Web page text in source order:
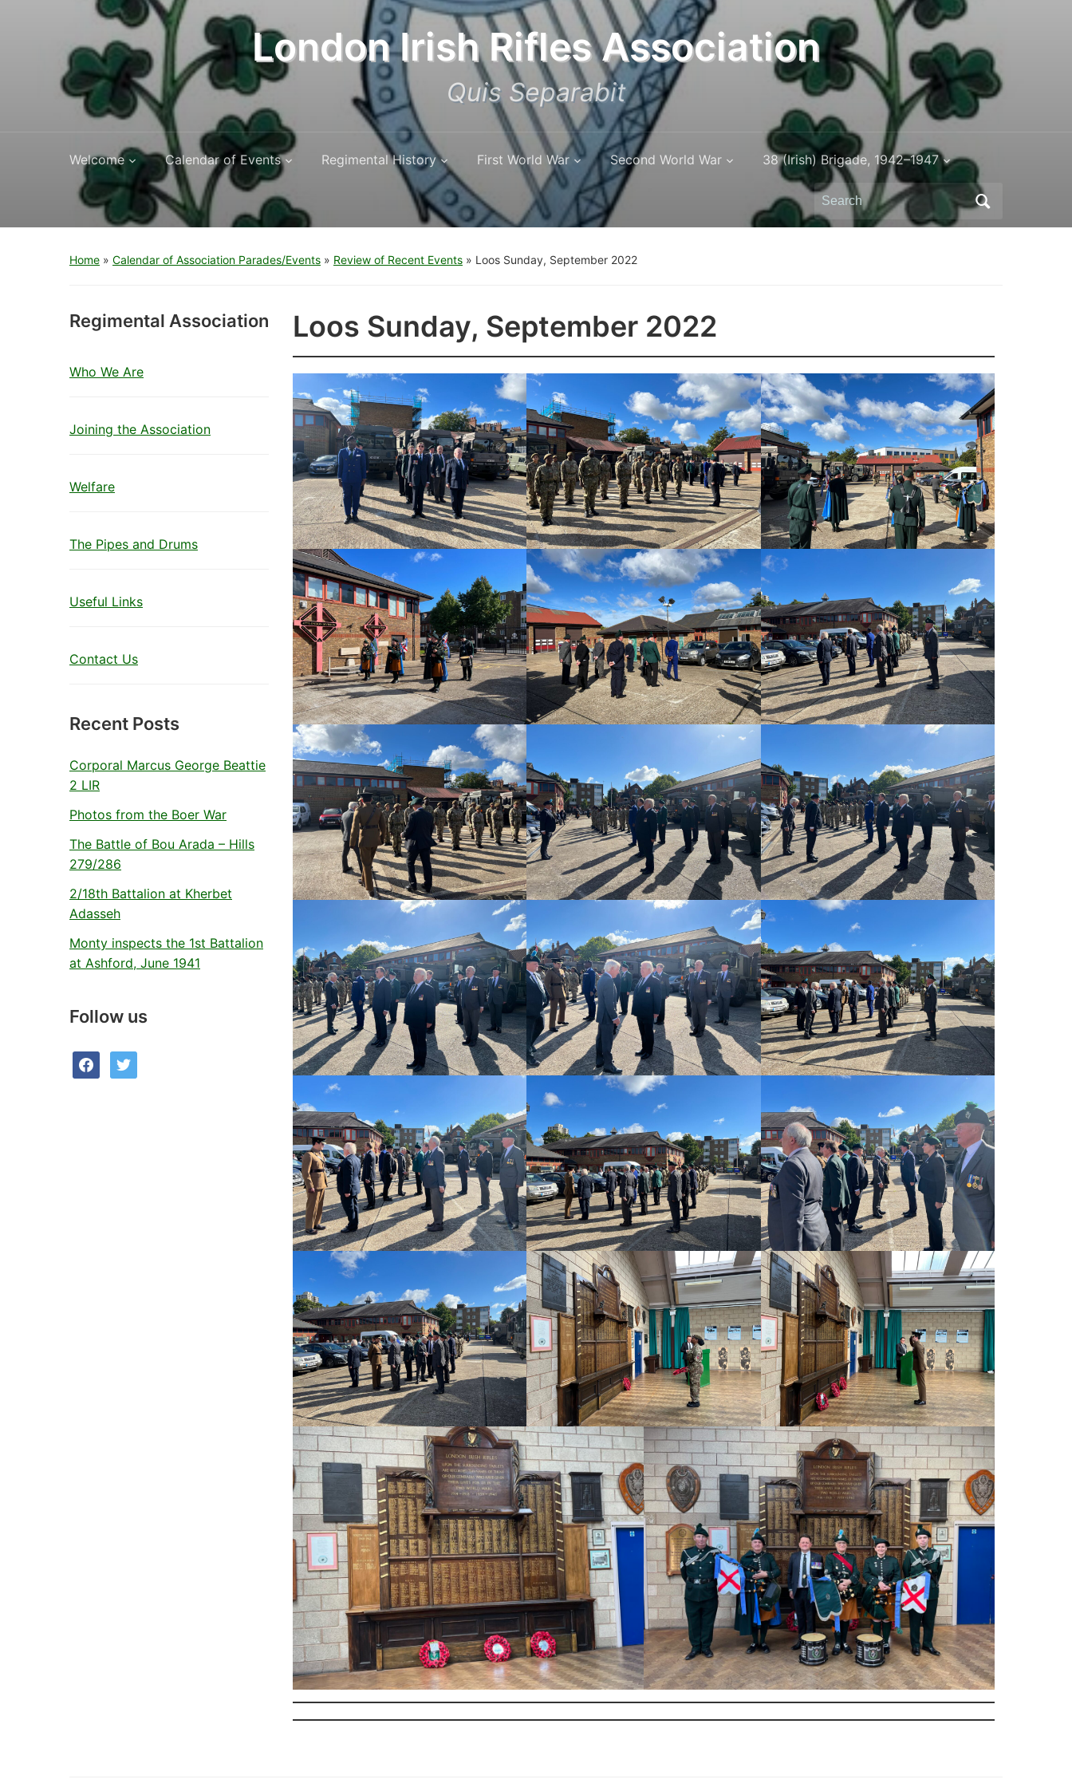
London Irish Rifles Association
Quis Separabit
Welcome Calendar of Events Regimental History First World War Second World War 38 (Irish) Brigade, 1942–1947
Search
for:
Home » Calendar of Association Parades/Events » Review of Recent Events » Loos Sunday, September 2022
Regimental Association
Who We Are
Joining the Association
Welfare
The Pipes and Drums
Useful Links
Contact Us
Recent Posts
Corporal Marcus George Beattie
2 LIR
Photos from the Boer War
The Battle of Bou Arada – Hills
279/286
2/18th Battalion at Kherbet
Adasseh
Monty inspects the 1st Battalion
at Ashford, June 1941
Follow us
facebooktwitter
Loos Sunday, September 2022